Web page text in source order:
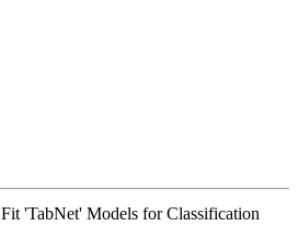
Fit 'TabNet' Models for Classification